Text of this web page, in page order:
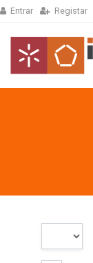
Entrar Registar